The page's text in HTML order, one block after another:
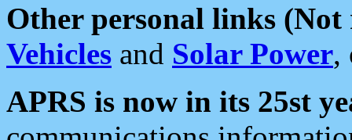
Other personal links (Not
Vehicles and Solar Power,
APRS is now in its 25st